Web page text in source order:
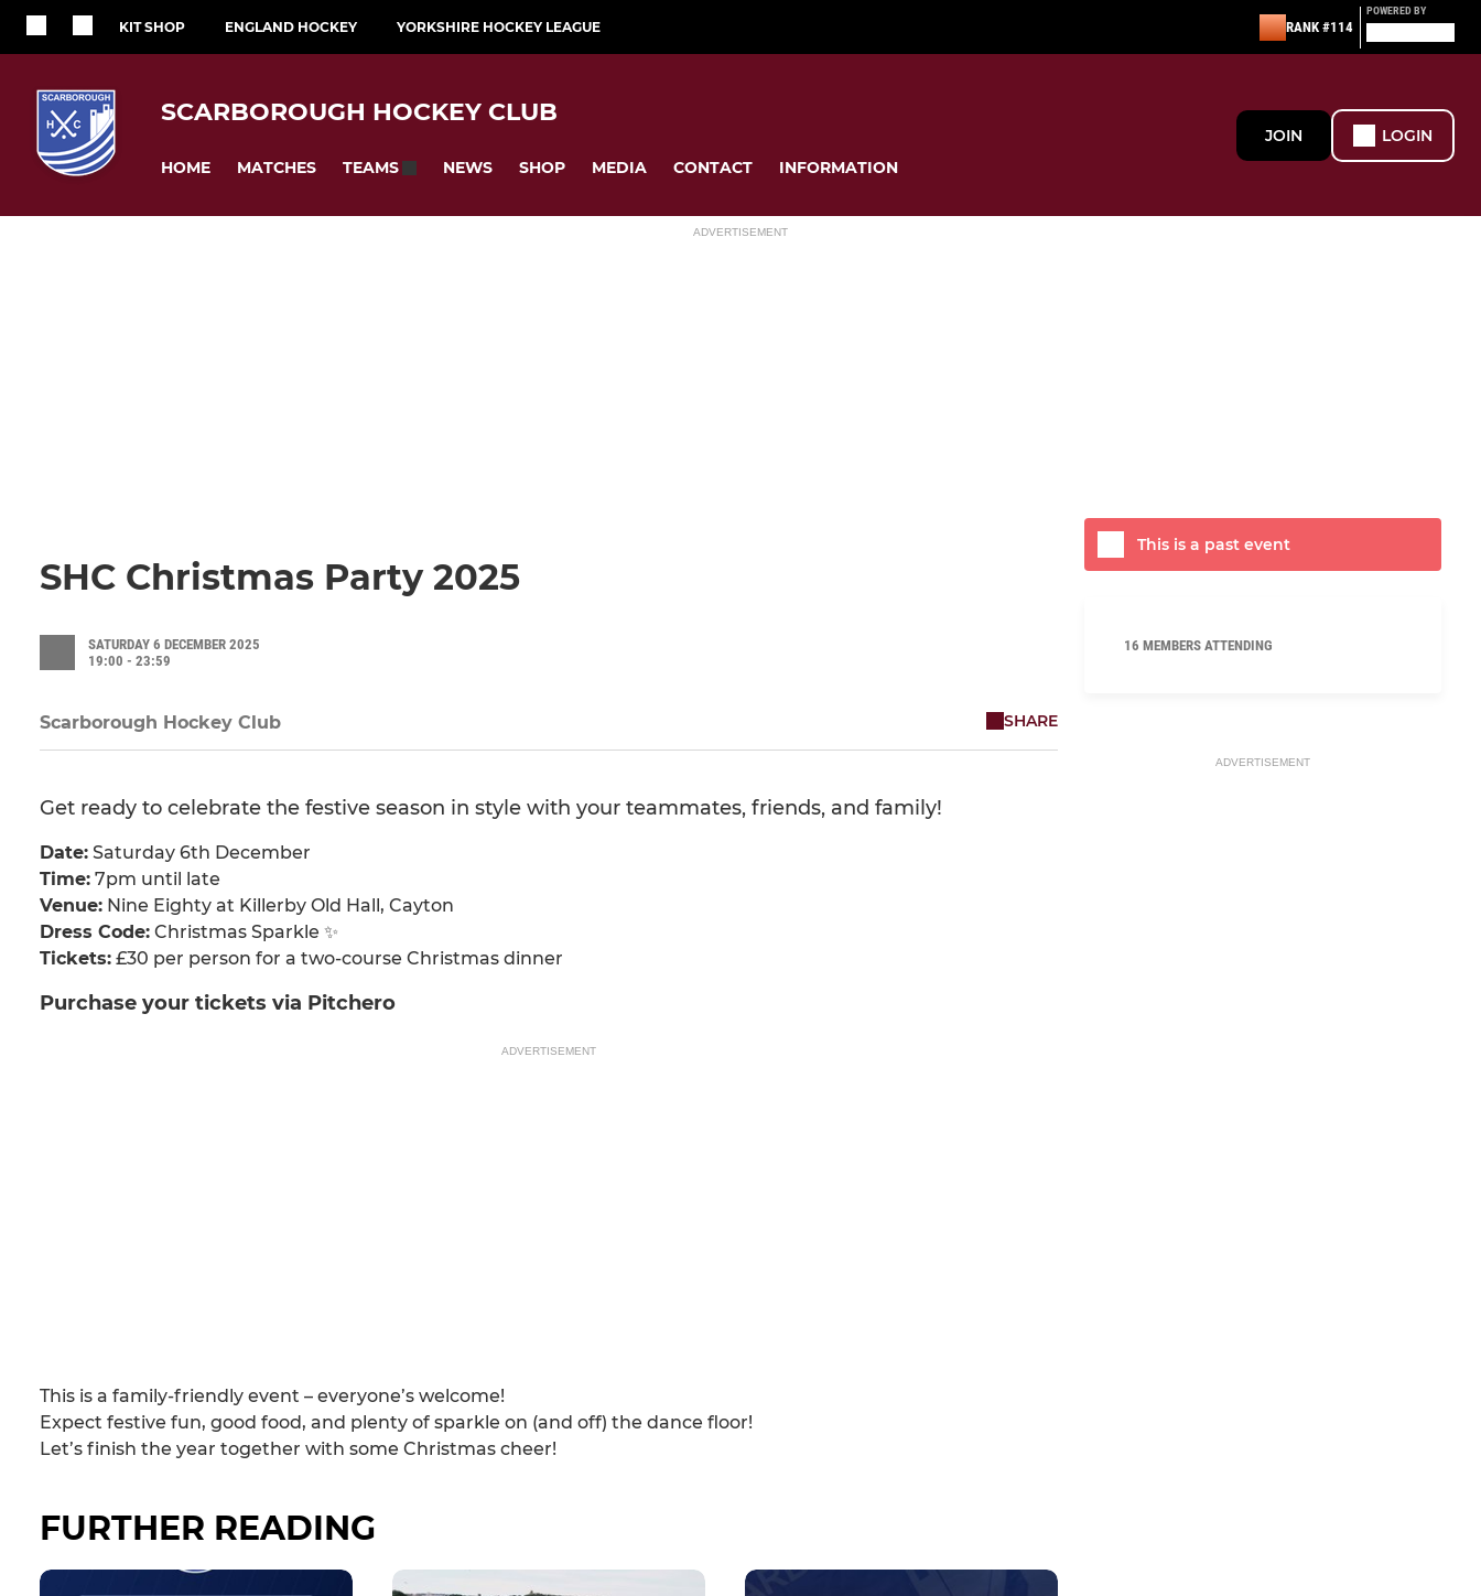
KIT SHOP ENGLAND HOCKEY YORKSHIRE HOCKEY LEAGUE RANK #114
POWERED BY
SCARBOROUGH HOCKEY CLUB
HOME MATCHES TEAMS NEWS SHOP MEDIA CONTACT INFORMATION
JOIN LOGIN
ADVERTISEMENT
SHC Christmas Party 2025
SATURDAY 6 DECEMBER 2025
19:00 - 23:59
Scarborough Hockey Club SHARE
Get ready to celebrate the festive season in style with your teammates, friends, and family!
Date: Saturday 6th December
Time: 7pm until late
Venue: Nine Eighty at Killerby Old Hall, Cayton
Dress Code: Christmas Sparkle ✨
Tickets: £30 per person for a two-course Christmas dinner
Purchase your tickets via Pitchero
ADVERTISEMENT
This is a family-friendly event – everyone’s welcome!
Expect festive fun, good food, and plenty of sparkle on (and off) the dance floor!
Let’s finish the year together with some Christmas cheer!
FURTHER READING
This is a past event
16 MEMBERS ATTENDING
ADVERTISEMENT